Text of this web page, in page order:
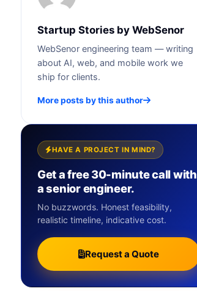
Startup Stories by WebSenor
WebSenor engineering team — writing
about AI, web, and mobile work we
ship for clients.
More posts by this author
HAVE A PROJECT IN MIND?
Get a free 30-minute call with
a senior engineer.
No buzzwords. Honest feasibility,
realistic timeline, indicative cost.
Request a Quote